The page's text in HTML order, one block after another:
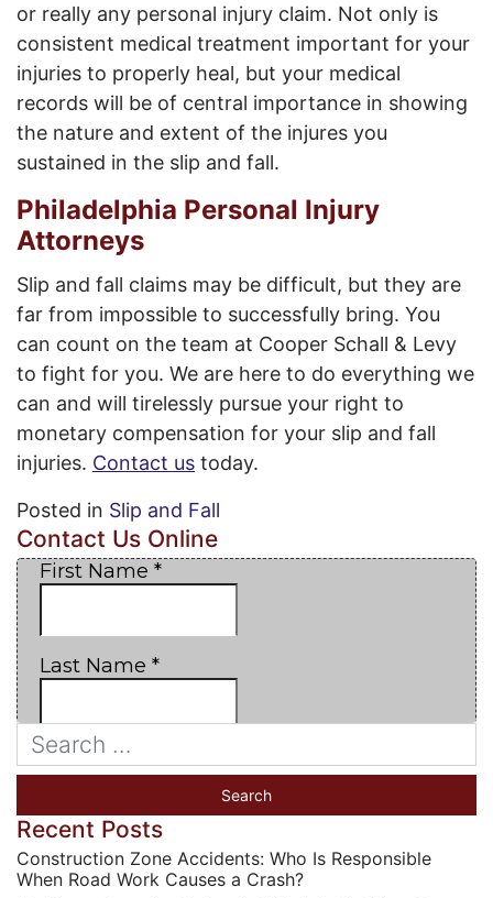
or really any personal injury claim. Not only is
consistent medical treatment important for your
injuries to properly heal, but your medical
records will be of central importance in showing
the nature and extent of the injures you
sustained in the slip and fall.
Philadelphia Personal Injury
Attorneys
Slip and fall claims may be difficult, but they are
far from impossible to successfully bring. You
can count on the team at Cooper Schall & Levy
to fight for you. We are here to do everything we
can and will tirelessly pursue your right to
monetary compensation for your slip and fall
injuries. Contact us today.
Posted in Slip and Fall
Contact Us Online
Recent Posts
Construction Zone Accidents: Who Is Responsible
When Road Work Causes a Crash?